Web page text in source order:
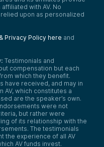
with AV. No
upon as personalized
Privacy Policy here and
Testimonials and
compensation but each
which they benefit.
have received, and may in
which constitutes a
are the speaker’s own.
were not
but rather were
of its relationship with the
The testimonials
the experience of all AV
AV funds invest.